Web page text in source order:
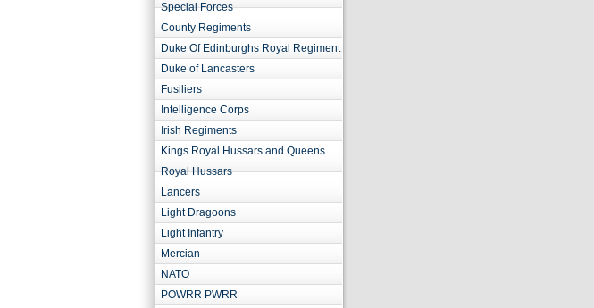
Special Forces
County Regiments
Duke Of Edinburghs Royal Regiment
Duke of Lancasters
Fusiliers
Intelligence Corps
Irish Regiments
Kings Royal Hussars and Queens
Royal Hussars
Lancers
Light Dragoons
Light Infantry
Mercian
NATO
POWRR PWRR